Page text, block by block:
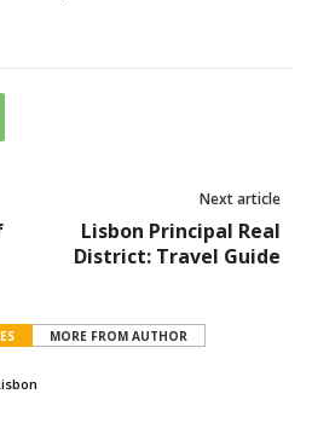
Next article
Lisbon Principal Real
District: Travel Guide
MORE FROM AUTHOR